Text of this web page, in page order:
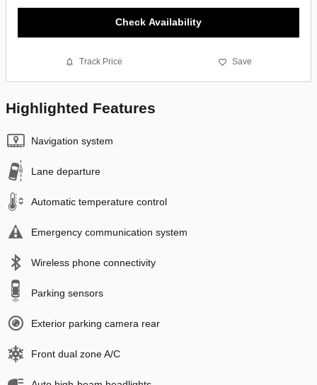
Check Availability
Track Price Save
Highlighted Features
Navigation system
Lane departure
Automatic temperature control
Emergency communication system
Wireless phone connectivity
Parking sensors
Exterior parking camera rear
Front dual zone A/C